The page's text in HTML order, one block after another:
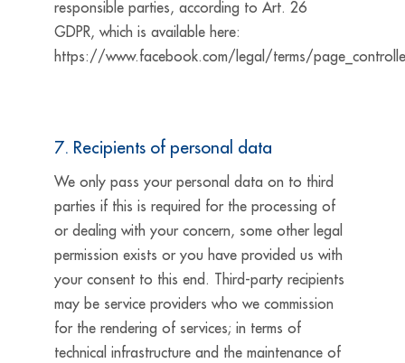
responsible parties, according to Art. 26
GDPR, which is available here:
https://www.facebook.com/legal/terms/
7. Recipients of personal data
We only pass your personal data on to third
parties if this is required for the processing of
or dealing with your concern, some other legal
permission exists or you have provided us with
your consent to this end. Third-party recipients
may be service providers who we commission
for the rendering of services; in terms of
technical infrastructure and the maintenance of